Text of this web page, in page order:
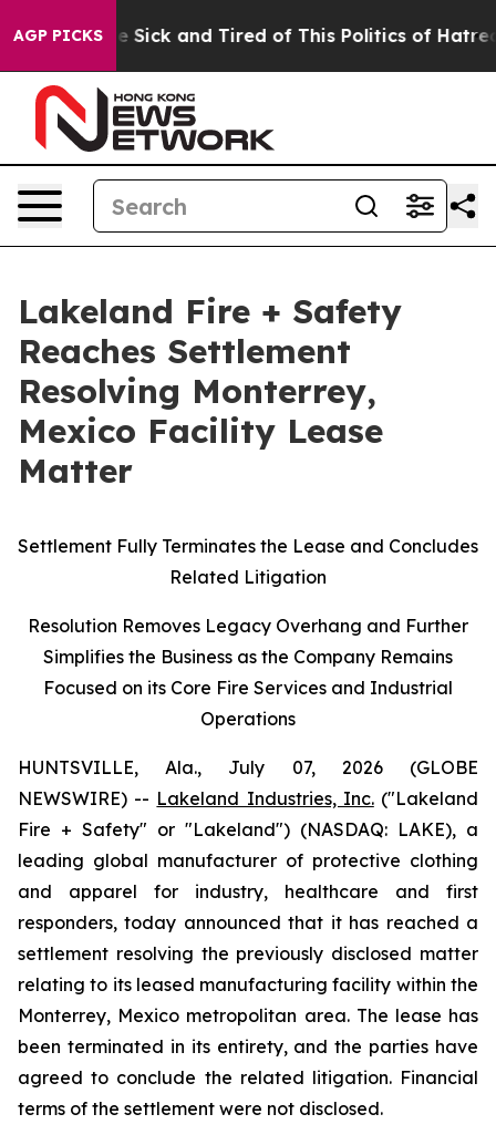
AGP PICKS
Are Sick and Tired of This Politics of Hatred”
Lakeland Fire + Safety
Reaches Settlement
Resolving Monterrey,
Mexico Facility Lease
Matter
Settlement Fully Terminates the Lease and Concludes
Related Litigation
Resolution Removes Legacy Overhang and Further
Simplifies the Business as the Company Remains
Focused on its Core Fire Services and Industrial
Operations
HUNTSVILLE, Ala., July 07, 2026 (GLOBE
NEWSWIRE) -- Lakeland Industries, Inc.("Lakeland
Fire + Safety" or "Lakeland") (NASDAQ: LAKE), a
leading global manufacturer of protective clothing
and apparel for industry, healthcare and first
responders, today announced that it has reached a
settlement resolving the previously disclosed matter
relating to its leased manufacturing facility within the
Monterrey, Mexico metropolitan area. The lease has
been terminated in its entirety, and the parties have
agreed to conclude the related litigation. Financial
terms of the settlement were not disclosed.